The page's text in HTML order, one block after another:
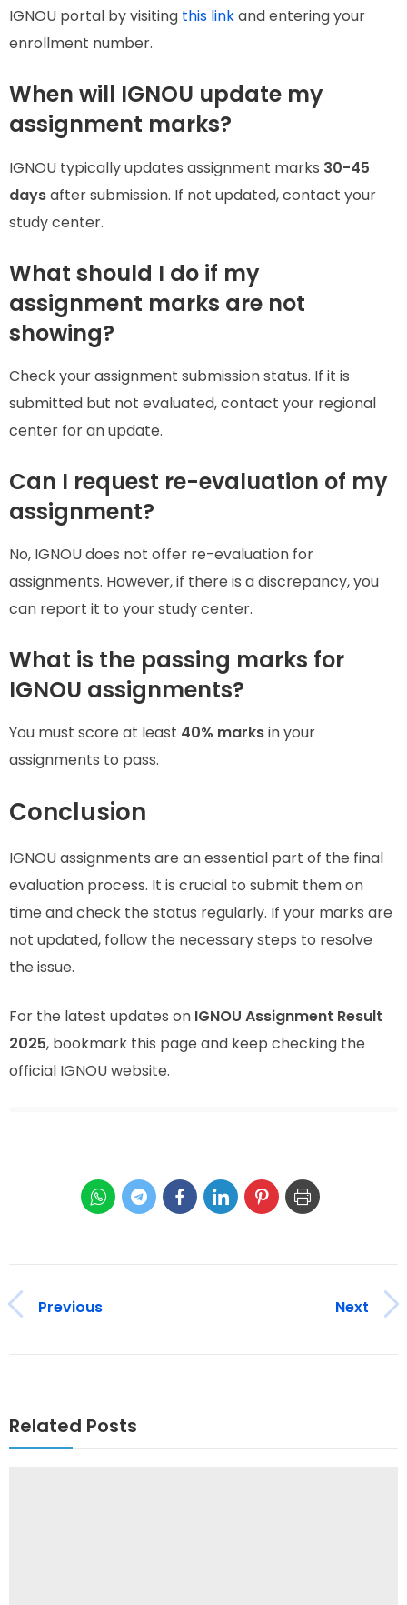
IGNOU portal by visiting this linkand entering your
enrollment number.
When will IGNOU update my
assignment marks?
IGNOU typically updates assignment marks 30-45
daysafter submission. If not updated, contact your
study center.
What should I do if my
assignment marks are not
showing?
Check your assignment submission status. If it is
submitted but not evaluated, contact your regional
center for an update.
Can I request re-evaluation of my
assignment?
No, IGNOU does not offer re-evaluation for
assignments. However, if there is a discrepancy, you
can report it to your study center.
What is the passing marks for
IGNOU assignments?
You must score at least 40% marksin your
assignments to pass.
Conclusion
IGNOU assignments are an essential part of the final
evaluation process. It is crucial to submit them on
time and check the status regularly. If your marks are
not updated, follow the necessary steps to resolve
the issue.
For the latest updates on IGNOU Assignment Result
2025, bookmark this page and keep checking the
official IGNOU website.
Previous Next
Related Posts